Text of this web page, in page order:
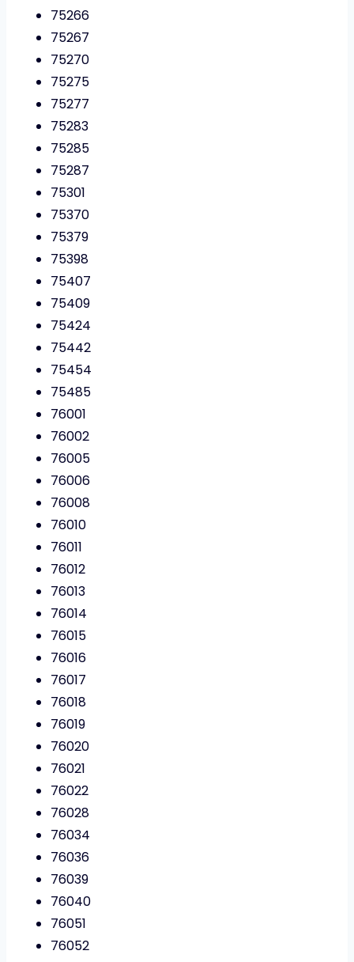
75266
75267
75270
75275
75277
75283
75285
75287
75301
75370
75379
75398
75407
75409
75424
75442
75454
75485
76001
76002
76005
76006
76008
76010
76011
76012
76013
76014
76015
76016
76017
76018
76019
76020
76021
76022
76028
76034
76036
76039
76040
76051
76052